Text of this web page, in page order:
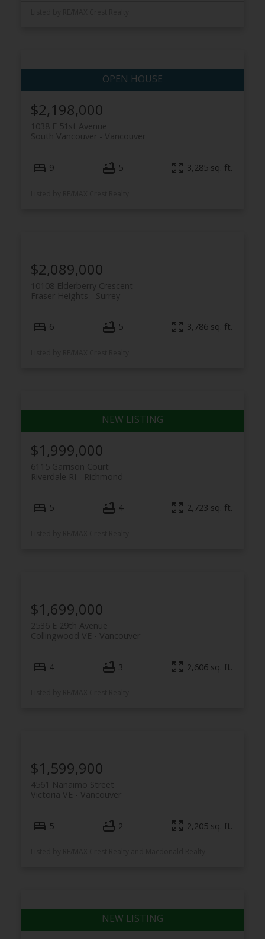
$2,198,000
1038 E 51st Avenue
Vancouver
South Vancouver
9 5 3,285 sq. ft.
$2,089,000
10108 Elderberry Crescent
Surrey
Fraser Heights
6 5 3,786 sq. ft.
$1,999,000
6115 Garrison Court
Richmond
Riverdale RI
5 4 2,723 sq. ft.
$1,699,000
2536 E 29th Avenue
Vancouver
Collingwood VE
4 3 2,606 sq. ft.
$1,599,900
4561 Nanaimo Street
Vancouver
Victoria VE
5 2 2,205 sq. ft.